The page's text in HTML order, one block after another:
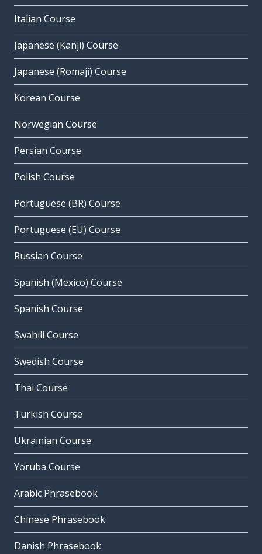
Italian Course
Japanese (Kanji) Course
Japanese (Romaji) Course
Korean Course
Norwegian Course
Persian Course
Polish Course
Portuguese (BR) Course
Portuguese (EU) Course
Russian Course
Spanish (Mexico) Course
Spanish Course
Swahili Course
Swedish Course
Thai Course
Turkish Course
Ukrainian Course
Yoruba Course
Arabic Phrasebook
Chinese Phrasebook
Danish Phrasebook